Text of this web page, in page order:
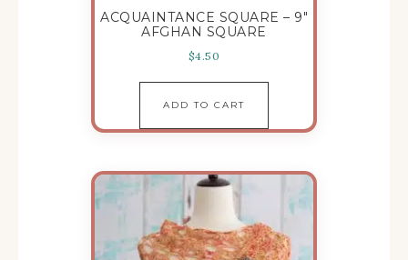
ACQUAINTANCE SQUARE – 9″
AFGHAN SQUARE
$4.50
ADD TO CART